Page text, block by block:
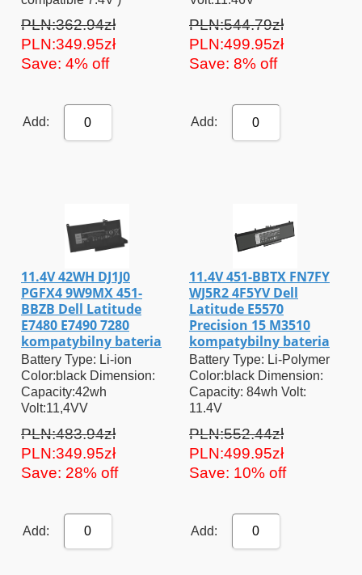
PLN:362.94zł
PLN:349.95zł
Save: 4% off
Add: 0
PLN:544.79zł
PLN:499.95zł
Save: 8% off
Add: 0
11.4V 42WH DJ1J0
PGFX4 9W9MX 451-
BBZB Dell Latitude
E7480 E7490 7280
kompatybilny bateria
Battery Type: Li-ion
Color:black Dimension:
Capacity:42wh
Volt:11,4VV
PLN:483.94zł
PLN:349.95zł
Save: 28% off
Add: 0
11.4V 451-BBTX FN7FY
WJ5R2 4F5YV Dell
Latitude E5570
Precision 15 M3510
kompatybilny bateria
Battery Type: Li-Polymer
Color:black Dimension:
Capacity: 84wh Volt:
11.4V
PLN:552.44zł
PLN:499.95zł
Save: 10% off
Add: 0